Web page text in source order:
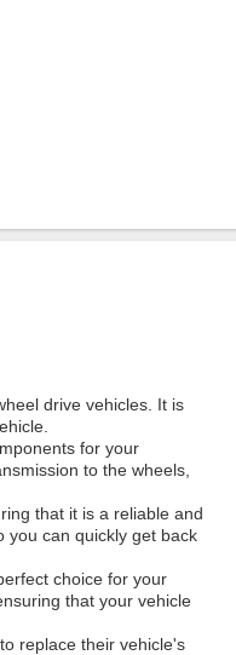
drive vehicles. It is
for your
to the wheels,
that it is a reliable and
you can quickly get back
choice for your
that your vehicle
replace their vehicle's